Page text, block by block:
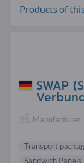
Products of
SWAP
Manufacturer
Transport
Sandwich Panels